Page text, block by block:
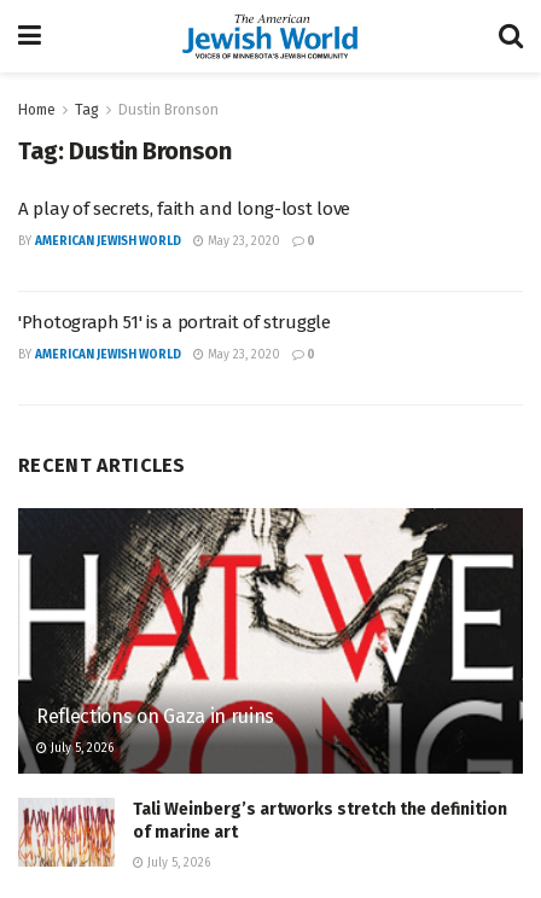
Home Tag Dustin Bronson
Tag: Dustin Bronson
A play of secrets, faith and long-lost love
BY AMERICAN JEWISH WORLD May 23, 2020 0
'Photograph 51' is a portrait of struggle
BY AMERICAN JEWISH WORLD May 23, 2020 0
RECENT ARTICLES
Reflections on Gaza in ruins
July 5, 2026
Tali Weinberg’s artworks stretch the definition
of marine art
July 5, 2026